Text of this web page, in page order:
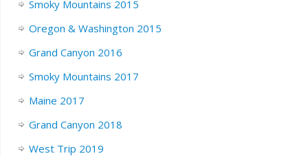
Smoky Mountains 2015
Oregon & Washington 2015
Grand Canyon 2016
Smoky Mountains 2017
Maine 2017
Grand Canyon 2018
West Trip 2019